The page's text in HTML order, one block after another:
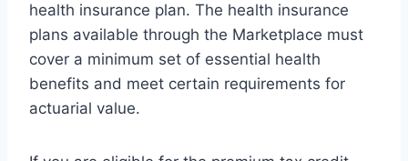
health insurance plan. The health insurance
plans available through the Marketplace must
cover a minimum set of essential health
benefits and meet certain requirements for
actuarial value.